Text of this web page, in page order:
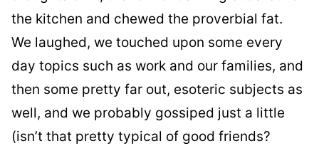
the kitchen and chewed the proverbial fat.
We laughed, we touched upon some every
day topics such as work and our families, and
then some pretty far out, esoteric subjects as
well, and we probably gossiped just a little
(isn’t that pretty typical of good friends?